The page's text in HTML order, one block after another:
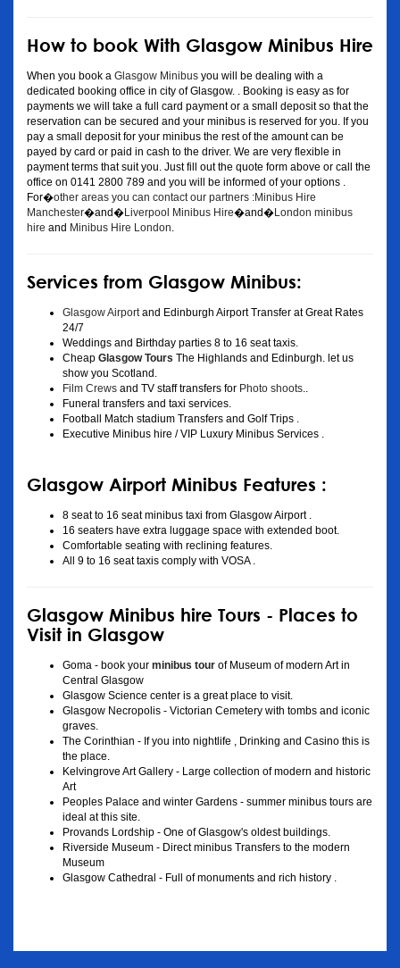
How to book With Glasgow Minibus Hire
When you book a Glasgow Minibus you will be dealing with a
dedicated booking office in city of Glasgow. . Booking is easy as for
payments we will take a full card payment or a small deposit so that the
reservation can be secured and your minibus is reserved for you. If you
pay a small deposit for your minibus the rest of the amount can be
payed by card or paid in cash to the driver. We are very flexible in
payment terms that suit you. Just fill out the quote form above or call the
office on 0141 2800 789 and you will be informed of your options .
For�other areas you can contact our partners :Minibus Hire
Manchester�and�Liverpool Minibus Hire�and�London minibus
hire and Minibus Hire London
Services from Glasgow Minibus:
Glasgow Airport and Edinburgh Airport Transfer at Great Rates
24/7
Weddings and Birthday parties 8 to 16 seat taxis.
Cheap Glasgow Tours The Highlands and Edinburgh. let us
show you Scotland.
Film Crews and TV staff transfers for Photo shoots
Funeral transfers and taxi services.
Football Match stadium Transfers and Golf Trips .
Executive Minibus hire / VIP Luxury Minibus Services .
Glasgow Airport Minibus Features :
8 seat to 16 seat minibus taxi from Glasgow Airport .
16 seaters have extra luggage space with extended boot.
Comfortable seating with reclining features.
All 9 to 16 seat taxis comply with VOSA .
Glasgow Minibus hire Tours - Places to
Visit in Glasgow
Goma - book your minibus tour of Museum of modern Art in
Central Glasgow
Glasgow Science center is a great place to visit.
Glasgow Necropolis - Victorian Cemetery with tombs and iconic
graves.
The Corinthian - If you into nightlife , Drinking and Casino this is
the place.
Kelvingrove Art Gallery - Large collection of modern and historic
Art
Peoples Palace and winter Gardens - summer minibus tours are
ideal at this site.
Provands Lordship - One of Glasgow's oldest buildings.
Riverside Museum - Direct minibus Transfers to the modern
Museum
Glasgow Cathedral - Full of monuments and rich history .